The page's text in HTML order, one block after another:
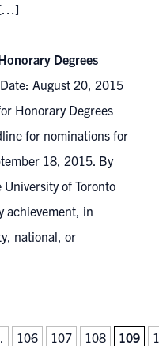
[…]
Degrees
August 20, 2015
Honorary Degrees
for nominations for
18, 2015. By
of Toronto
achievement, in
national, or
106 107 108 109